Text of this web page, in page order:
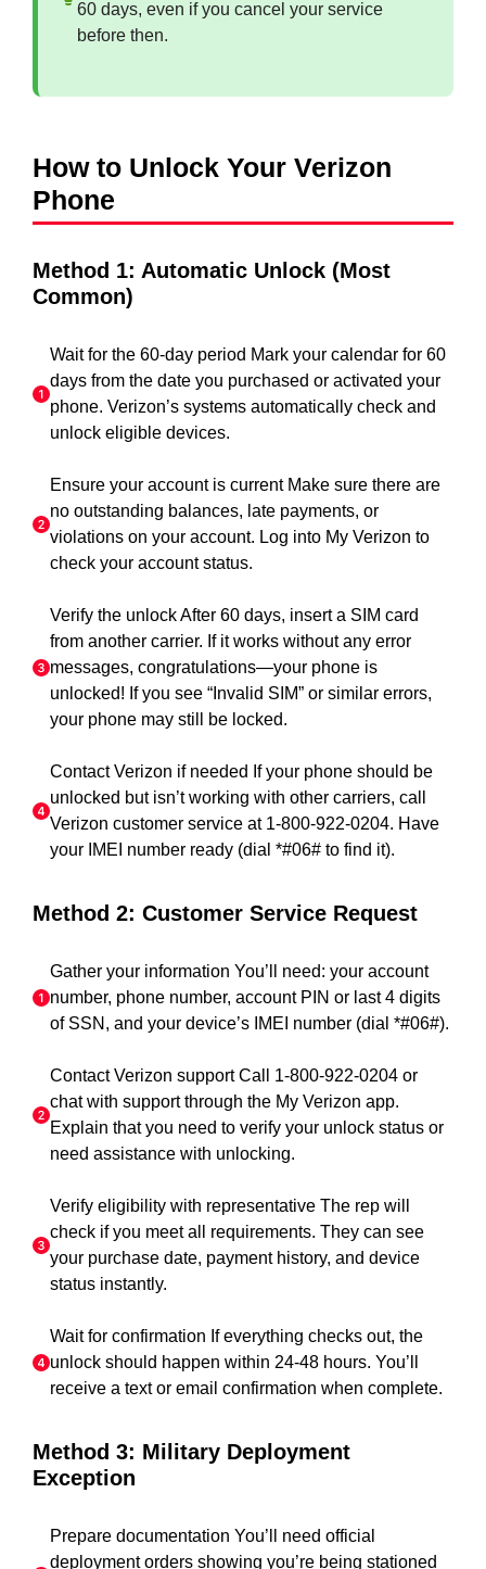
60 days, even if you cancel your service
before then.
How to Unlock Your Verizon
Phone
Method 1: Automatic Unlock (Most
Common)
Wait for the 60-day period Mark your calendar for 60
days from the date you purchased or activated your
phone. Verizon’s systems automatically check and
unlock eligible devices.
Ensure your account is current Make sure there are
no outstanding balances, late payments, or
violations on your account. Log into My Verizon to
check your account status.
Verify the unlock After 60 days, insert a SIM card
from another carrier. If it works without any error
messages, congratulations—your phone is
unlocked! If you see “Invalid SIM” or similar errors,
your phone may still be locked.
Contact Verizon if needed If your phone should be
unlocked but isn’t working with other carriers, call
Verizon customer service at 1-800-922-0204. Have
your IMEI number ready (dial *#06# to find it).
Method 2: Customer Service Request
Gather your information You’ll need: your account
number, phone number, account PIN or last 4 digits
of SSN, and your device’s IMEI number (dial *#06#).
Contact Verizon support Call 1-800-922-0204 or
chat with support through the My Verizon app.
Explain that you need to verify your unlock status or
need assistance with unlocking.
Verify eligibility with representative The rep will
check if you meet all requirements. They can see
your purchase date, payment history, and device
status instantly.
Wait for confirmation If everything checks out, the
unlock should happen within 24-48 hours. You’ll
receive a text or email confirmation when complete.
Method 3: Military Deployment
Exception
Prepare documentation You’ll need official
deployment orders showing you’re being stationed